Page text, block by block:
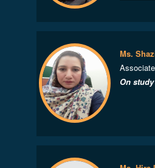
Ms.
On